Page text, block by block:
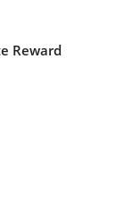
Reward